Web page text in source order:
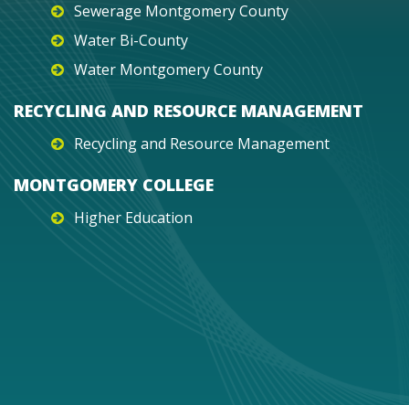
Sewerage Montgomery County
Water Bi-County
Water Montgomery County
RECYCLING AND RESOURCE MANAGEMENT
Recycling and Resource Management
MONTGOMERY COLLEGE
Higher Education